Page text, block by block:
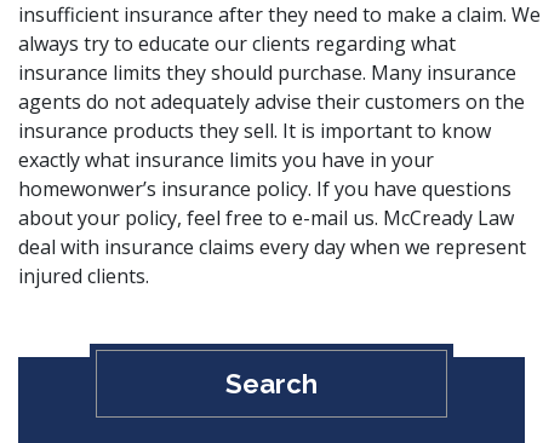
insufficient insurance after they need to make a claim. We
always try to educate our clients regarding what
insurance limits they should purchase. Many insurance
agents do not adequately advise their customers on the
insurance products they sell. It is important to know
exactly what insurance limits you have in your
homewonwer’s insurance policy. If you have questions
about your policy, feel free to e-mail us. McCready Law
deal with insurance claims every day when we represent
injured clients.
Search